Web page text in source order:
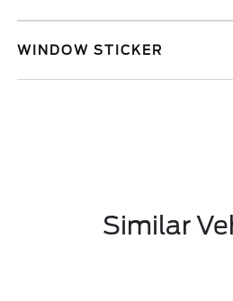
WINDOW STICKER
Similar